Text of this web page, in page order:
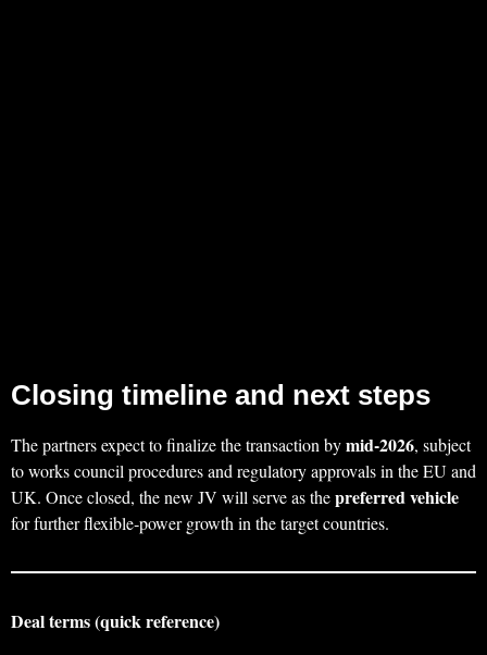
Closing timeline and next steps
The partners expect to finalize the transaction bymid‑2026, subject
to works council procedures and regulatory approvals in the EU and
UK. Once closed, the new JV will serve as thepreferred vehicle
for further flexible‑power growth in the target countries.
Deal terms (quick reference)